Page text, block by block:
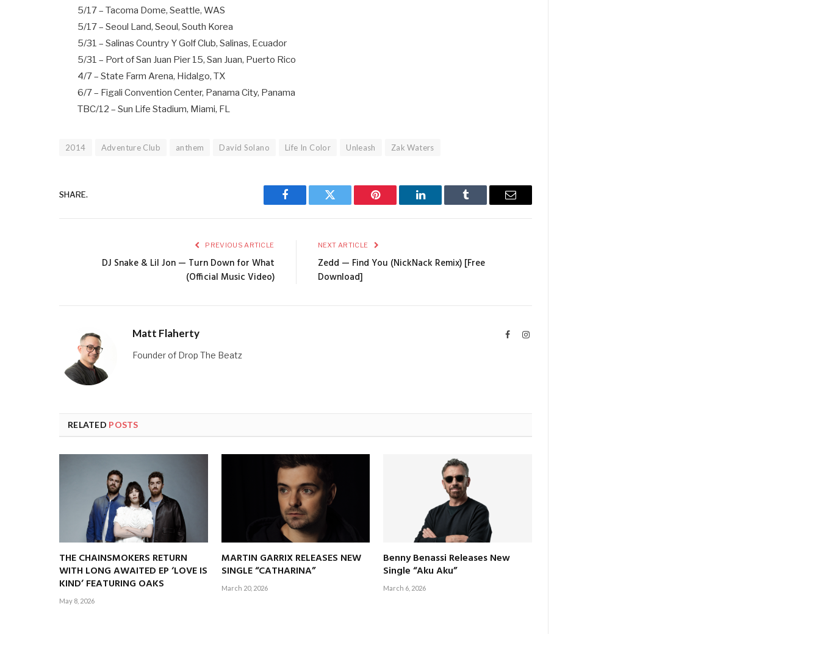
5/17 – Tacoma Dome, Seattle, WAS
5/17 – Seoul Land, Seoul, South Korea
5/31 – Salinas Country Y Golf Club, Salinas, Ecuador
5/31 – Port of San Juan Pier 15, San Juan, Puerto Rico
4/7 – State Farm Arena, Hidalgo, TX
6/7 – Figali Convention Center, Panama City, Panama
TBC/12 – Sun Life Stadium, Miami, FL
2014 Adventure Club anthem David Solano Life In Color Unleash Zak Waters
SHARE.
Facebook Twitter Pinterest LinkedIn Tumblr Email
PREVIOUS ARTICLE
DJ Snake & Lil Jon — Turn Down for What
(Official Music Video)
NEXT ARTICLE
Zedd — Find You (NickNack Remix) [Free
Download]
Matt Flaherty FacebookInstagram
Founder of Drop The Beatz
RELATED POSTS
THE CHAINSMOKERS RETURN
WITH LONG AWAITED EP ‘LOVE IS
KIND’ FEATURING OAKS
May 8, 2026
MARTIN GARRIX RELEASES NEW
SINGLE “CATHARINA”
March 20, 2026
Benny Benassi Releases New
Single “Aku Aku”
March 6, 2026